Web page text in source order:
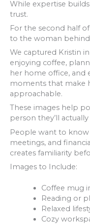
While expertise
trust.
For the second half
to the woman behind
We captured Kristin
enjoying coffee,
her home office, and
moments that make
approachable.
These images help
person they’ll
People want to
meetings, and
creates familiarity
Images to Include:
Coffee mug
Reading or
Relaxed
Cozy